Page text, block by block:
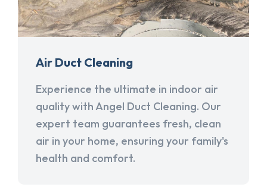
Air Duct Cleaning
Experience the ultimate in indoor air
quality with Angel Duct Cleaning. Our
expert team guarantees fresh, clean
air in your home, ensuring your family's
health and comfort.